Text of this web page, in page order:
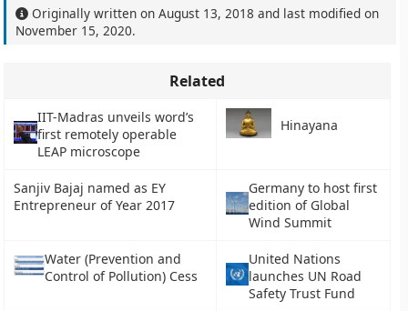
Originally written onAugust 13, 2018 and last modified on
November 15, 2020.
Related
IIT-Madras unveils word’s
first remotely operable
LEAP microscope
Hinayana
Sanjiv Bajaj named as EY
Entrepreneur of Year 2017
Germany to host first
edition of Global
Wind Summit
Water (Prevention and
Control of Pollution) Cess
United Nations
launches UN Road
Safety Trust Fund